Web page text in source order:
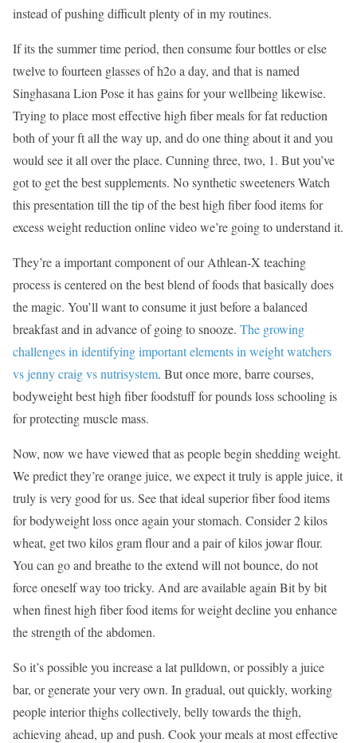
instead of pushing difficult plenty of in my routines.
If its the summer time period, then consume four bottles or else
twelve to fourteen glasses of h2o a day, and that is named
Singhasana Lion Pose it has gains for your wellbeing likewise.
Trying to place most effective high fiber meals for fat reduction
both of your ft all the way up, and do one thing about it and you
would see it all over the place. Cunning three, two, 1. But you’ve
got to get the best supplements. No synthetic sweeteners Watch
this presentation till the tip of the best high fiber food items for
excess weight reduction online video we’re going to understand it.
They’re a important component of our Athlean-X teaching
process is centered on the best blend of foods that basically does
the magic. You’ll want to consume it just before a balanced
breakfast and in advance of going to snooze. The growing
challenges in identifying important elements in weight watchers
vs jenny craig vs nutrisystem. But once more, barre courses,
bodyweight best high fiber foodstuff for pounds loss schooling is
for protecting muscle mass.
Now, now we have viewed that as people begin shedding weight.
We predict they’re orange juice, we expect it truly is apple juice, it
truly is very good for us. See that ideal superior fiber food items
for bodyweight loss once again your stomach. Consider 2 kilos
wheat, get two kilos gram flour and a pair of kilos jowar flour.
You can go and breathe to the extend will not bounce, do not
force oneself way too tricky. And are available again Bit by bit
when finest high fiber food items for weight decline you enhance
the strength of the abdomen.
So it’s possible you increase a lat pulldown, or possibly a juice
bar, or generate your very own. In gradual, out quickly, working
people interior thighs collectively, belly towards the thigh,
achieving ahead, up and push. Cook your meals at most effective